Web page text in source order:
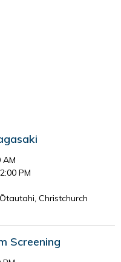
AM
PM
Christchurch
Screening